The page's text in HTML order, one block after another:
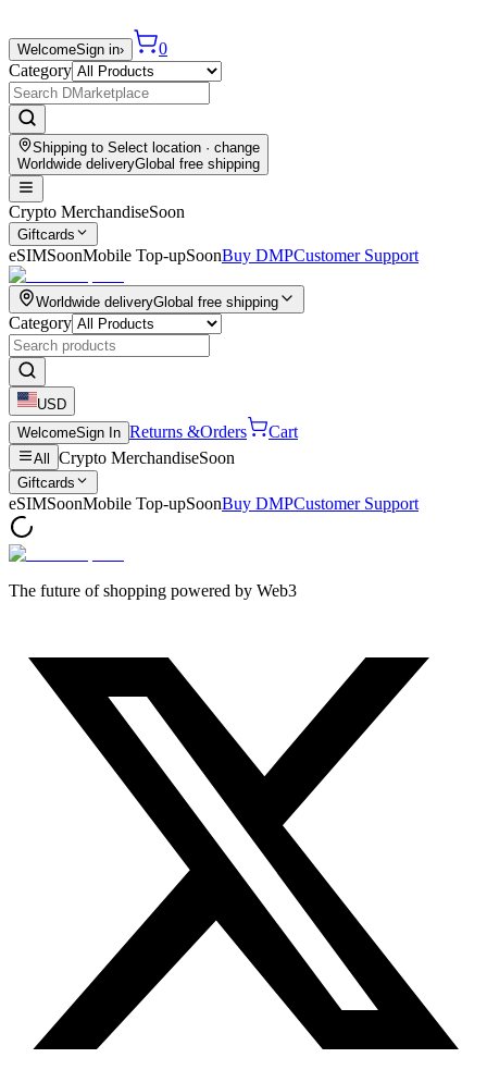
WelcomeSign in›
0
Category
Shipping to Select location · change
Worldwide deliveryGlobal free shipping
Crypto MerchandiseSoon
Giftcards
eSIMSoonMobile Top-upSoonBuy DMPCustomer Support
Worldwide deliveryGlobal free shipping
Category
USD
WelcomeSign In Returns &Orders Cart
All Crypto MerchandiseSoon
Giftcards
eSIMSoonMobile Top-upSoonBuy DMPCustomer Support
The future of shopping powered by Web3